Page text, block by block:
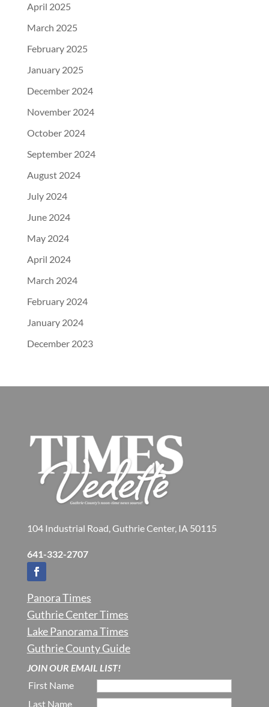
April 2025
March 2025
February 2025
January 2025
December 2024
November 2024
October 2024
September 2024
August 2024
July 2024
June 2024
May 2024
April 2024
March 2024
February 2024
January 2024
December 2023
104 Industrial Road, Guthrie Center, IA 50115
641-332-2707
Panora Times
Guthrie Center Times
Lake Panorama Times
Guthrie County Guide
JOIN OUR EMAIL LIST!
First Name
Last Name